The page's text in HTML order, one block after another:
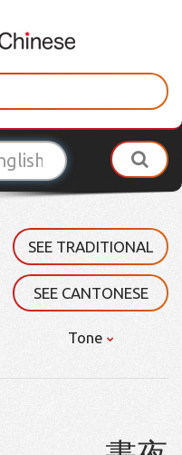
SEE TRADITIONAL
SEE CANTONESE
Tone